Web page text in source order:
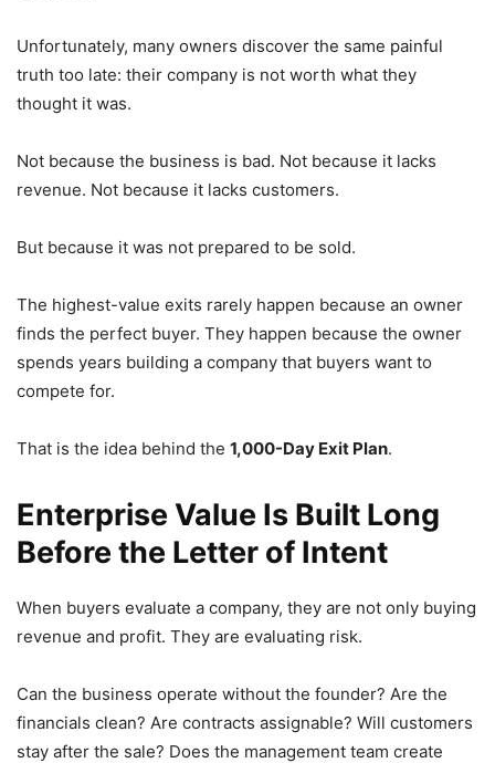
Unfortunately, many owners discover the same painful
truth too late: their company is not worth what they
thought it was.
Not because the business is bad. Not because it lacks
revenue. Not because it lacks customers.
But because it was not prepared to be sold.
The highest-value exits rarely happen because an owner
finds the perfect buyer. They happen because the owner
spends years building a company that buyers want to
compete for.
That is the idea behind the 1,000-Day Exit Plan.
Enterprise Value Is Built Long
Before the Letter of Intent
When buyers evaluate a company, they are not only buying
revenue and profit. They are evaluating risk.
Can the business operate without the founder? Are the
financials clean? Are contracts assignable? Will customers
stay after the sale? Does the management team create